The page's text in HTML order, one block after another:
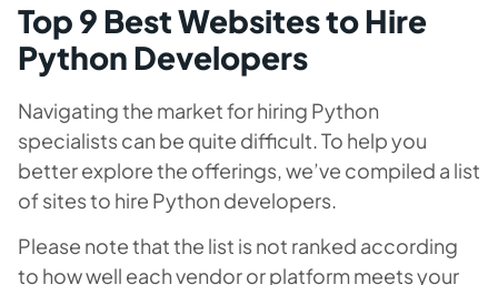
Top 9 Best Websites to Hire
Python Developers
Navigating the market for hiring Python
specialists can be quite difficult. To help you
better explore the offerings, we’ve compiled a list
of sites to hire Python developers.
Please note that the list is not ranked according
to how well each vendor or platform meets your